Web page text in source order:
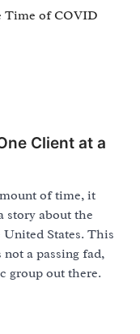
Time of COVID
Client at a
of time, it
story about the
States. This
a passing fad,
group out there.